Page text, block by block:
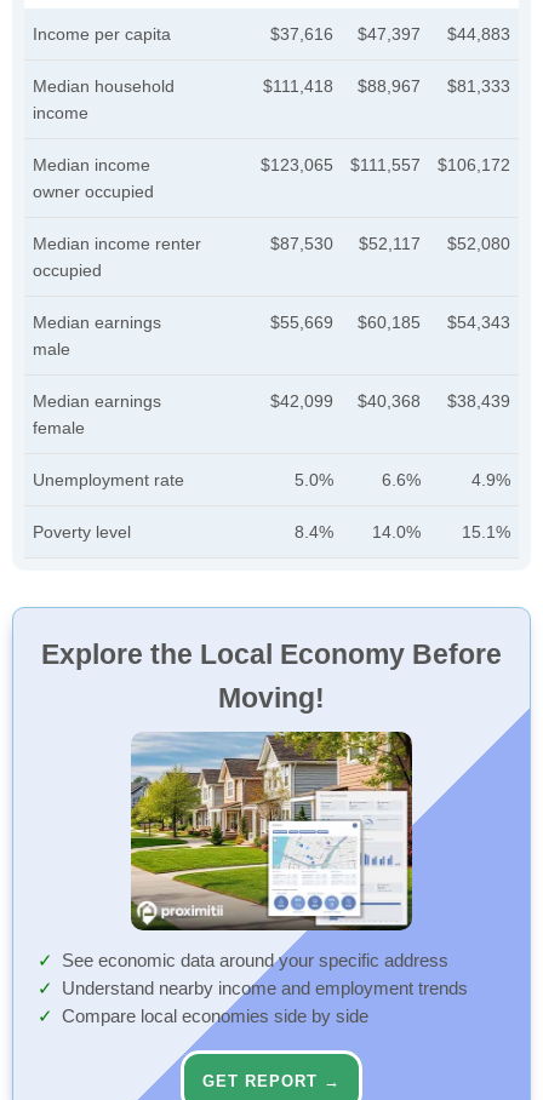
Income per capita $37,616 $47,397 $44,883
Median household
income
$111,418 $88,967 $81,333
Median income
owner occupied
$123,065 $111,557 $106,172
Median income renter
occupied
$87,530 $52,117 $52,080
Median earnings
male
$55,669 $60,185 $54,343
Median earnings
female
$42,099 $40,368 $38,439
Unemployment rate 5.0% 6.6% 4.9%
Poverty level 8.4% 14.0% 15.1%
Explore the Local Economy Before
Moving!
See economic data around your specific address
Understand nearby income and employment trends
Compare local economies side by side
GET REPORT →